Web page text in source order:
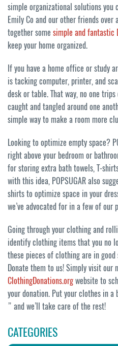
simple organizational solutions you
Emily Co and our other friends over
together some simple and fantastic
keep your home organized.
If you have a home office or study
is tacking computer, printer, and
desk or table. That way, no one
caught and tangled around one
simple way to make a room more
Looking to optimize empty space?
right above your bedroom or
for storing extra bath towels, T-
with this idea, POPSUGAR also
shirts to optimize space in your
we’ve advocated for in a few of our
Going through your clothing and
identify clothing items that you no
these pieces of clothing are in good
Donate them to us! Simply visit our
ClothingDonations.orgwebsite to
your donation. Put your clothes in a
” and we’ll take care of the rest!
CATEGORIES